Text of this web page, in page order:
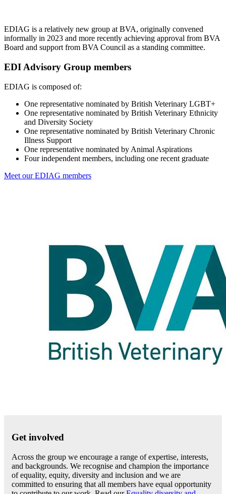
EDIAG is a relatively new group at BVA, originally convened
informally in 2023 and more recently achieving approval from BVA
Board and support from BVA Council as a standing committee.
EDI Advisory Group members
EDIAG is composed of:
One representative nominated by British Veterinary LGBT+
One representative nominated by British Veterinary Ethnicity
and Diversity Society
One representative nominated by British Veterinary Chronic
Illness Support
One representative nominated by Animal Aspirations
Four independent members, including one recent graduate
Meet our EDIAG members
Get involved
Across the group we encourage a range of expertise, interests,
and backgrounds. We recognise and champion the importance
of equality, equity, diversity and inclusion and we are
committed to ensuring that all members have equal opportunity